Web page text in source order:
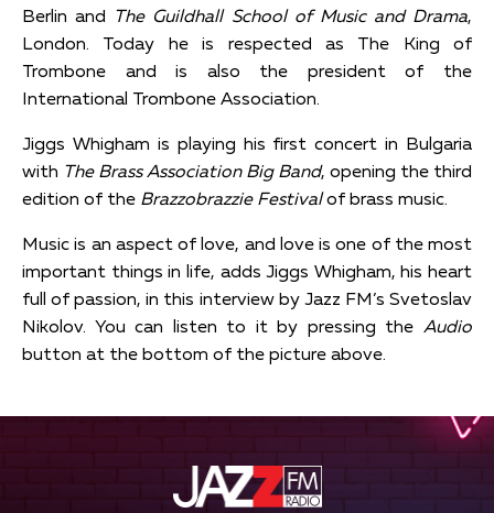
Berlin and
The Guildhall School of Music and Drama,
London. Today he is respected as The King of
Trombone and is also the president of the
International Trombone Association.
Jiggs Whigham is playing his first concert in Bulgaria
with The Brass Association Big Band, opening the third
edition of the Brazzobrazzie Festivalof brass music.
Music is an aspect of love, and love is one of the most
important things in life, adds Jiggs Whigham, his heart
full of passion, in this interview by Jazz FM’s Svetoslav
Nikolov. You can listen to it by pressing the Audio
button at the bottom of the picture above.